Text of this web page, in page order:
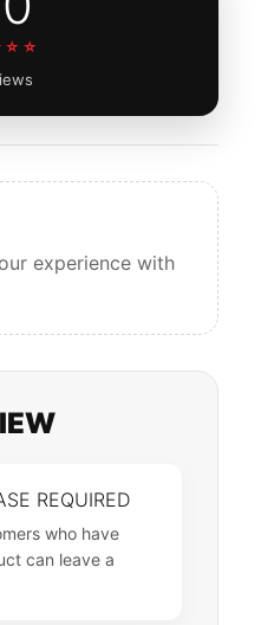
experience with
REQUIRED
who have
can leave a